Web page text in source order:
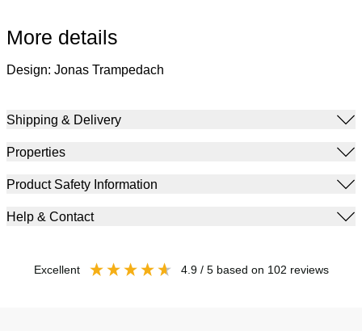
More details
Design: Jonas Trampedach
Shipping & Delivery
Properties
Product Safety Information
Help & Contact
excellent 4.9/ 5 based on 102 reviews